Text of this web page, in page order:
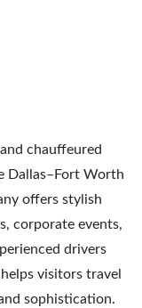
chauffeured
Dallas–Fort Worth
offers stylish
corporate events,
drivers
visitors travel
sophistication.